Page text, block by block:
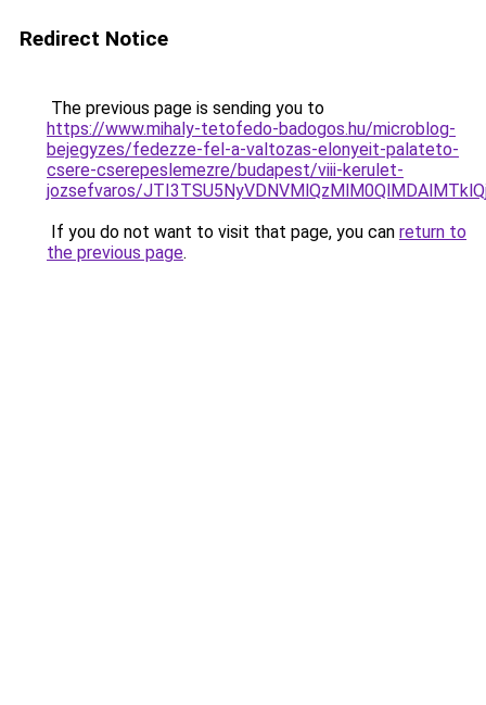
Redirect Notice
The previous page is sending you to
https://www.mihaly-tetofedo-badogos.hu/microblog-
bejegyzes/fedezze-fel-a-valtozas-elonyeit-palateto-
csere-cserepeslemezre/budapest/viii-kerulet-
jozsefvaros/
If you do not want to visit that page, you can return to
the previous page.